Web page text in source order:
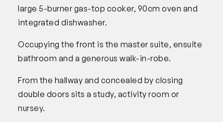
large 5-burner gas-top cooker, 90cm oven and
integrated dishwasher.
Occupying the front is the master suite, ensuite
bathroom and a generous walk-in-robe.
From the hallway and concealed by closing
double doors sits a study, activity room or
nursey.